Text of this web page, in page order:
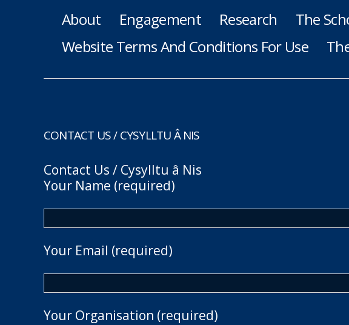
About Engagement Research The
Website Terms And Conditions For Use
CONTACT US / CYSYLLTU Â NIS
Contact Us / Cysylltu â Nis
Your Name (required)
Your Email (required)
Your Organisation (required)